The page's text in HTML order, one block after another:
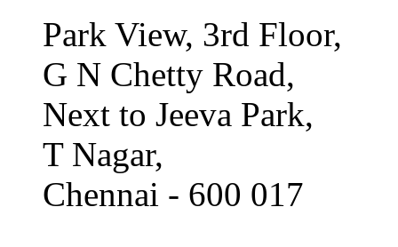
Park View, 3rd Floor,
G N Chetty Road,
Next to Jeeva Park,
T Nagar,
Chennai - 600 017